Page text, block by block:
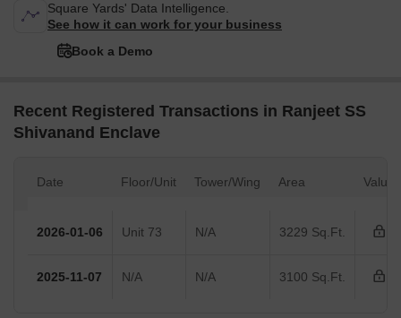
Square Yards' Data Intelligence.
See how it can work for your business
Book a Demo
Recent Registered Transactions in Ranjeet SS
Shivanand Enclave
Date Floor/Unit Tower/Wing Area Value
2026-01-06 Unit 73 N/A 3229 Sq.Ft.
2025-11-07 N/A N/A 3100 Sq.Ft.